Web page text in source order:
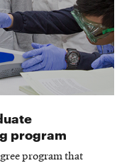
program
program that